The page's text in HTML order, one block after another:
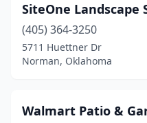
SiteOne Landscape
(405) 364-3250
5711 Huettner Dr
Norman, Oklahoma
Walmart Patio &